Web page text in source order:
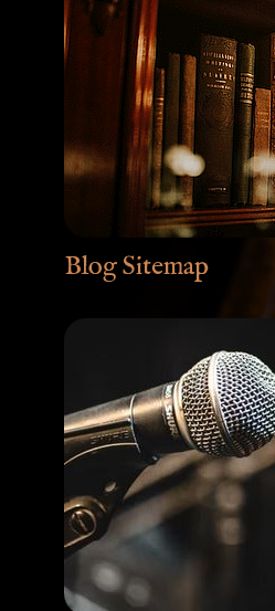
Blog Sitemap